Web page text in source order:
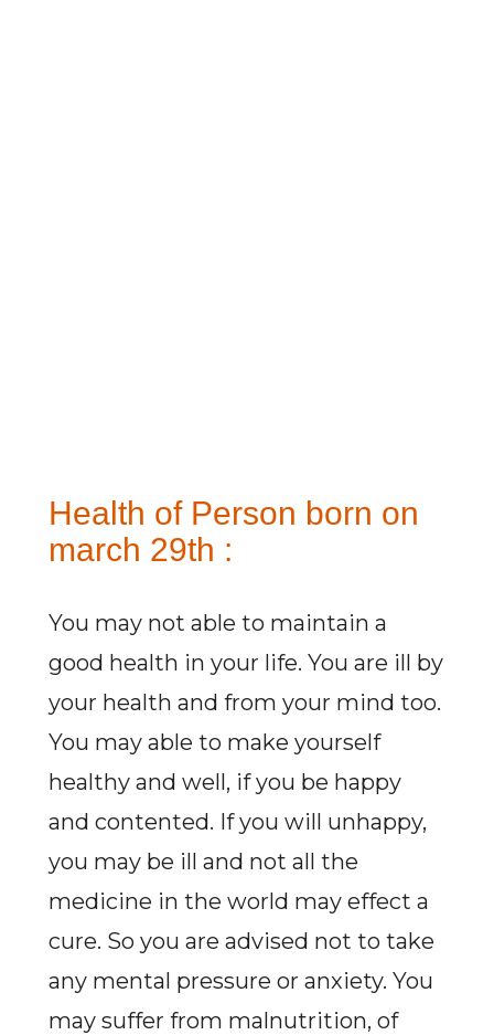
Health of Person born on
march 29th :
You may not able to maintain a
good health in your life. You are ill by
your health and from your mind too.
You may able to make yourself
healthy and well, if you be happy
and contented. If you will unhappy,
you may be ill and not all the
medicine in the world may effect a
cure. So you are advised not to take
any mental pressure or anxiety. You
may suffer from malnutrition, of